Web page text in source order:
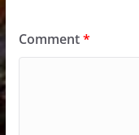
Comment*